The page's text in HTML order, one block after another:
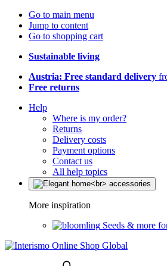
Go to main menu
Jump to content
Go to shopping cart
Sustainable living
Austria: Free standard delivery
Free returns
Help
Where is my order?
Returns
Delivery costs
Payment options
Contact us
All help topics
More inspiration
Seeds & more